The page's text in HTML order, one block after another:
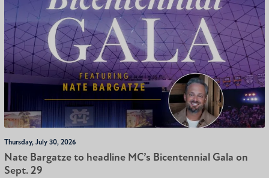
Thursday, July 30, 2026
Nate Bargatze to headline MC’s Bicentennial Gala on
Sept. 29